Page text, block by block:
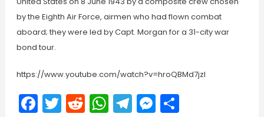
by the Eighth Air Force, airmen who had flown combat
aboard; they were led by Capt. Morgan for a 31-city war
bond tour.
https://www.youtube.com/watch?v=hroQBMd7jzI
Facebook
Twitter
Reddit
WhatsApp
Telegram
Messenger
Share